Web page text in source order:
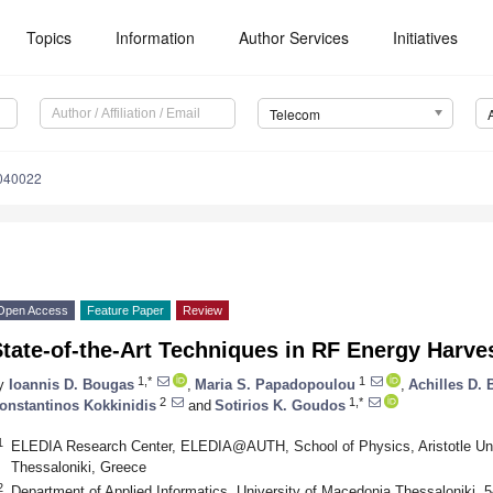
Topics Information Author Services Initiatives
Telecom
Access Feature Paper Review
of-the-Art Techniques in RF Energy
Ioannis D. Bougas 1,* Maria S. Papadopoulou 1 Achilles D.
Kokkinidis 2 and Sotirios K. Goudos 1,*
ELEDIA Research Center, ELEDIA@AUTH, School of Physics, Aristotle
Thessaloniki, Greece